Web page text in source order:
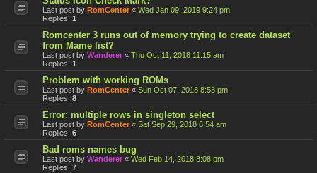
Last post by RomCenter « Wed Jan 09, 2019 9:24 pm
Replies: 1
Romcenter 3 runs out of memory trying to create dataset
from Mame list?
Last post by Wanderer « Thu Oct 11, 2018 11:15 am
Replies: 1
Problem with working ROMs
Last post by RomCenter « Sun Oct 07, 2018 8:53 pm
Replies: 8
Error: multiple rows in singleton select
Last post by RomCenter « Sat Sep 29, 2018 6:54 am
Replies: 6
Bad roms names bug
Last post by Wanderer « Wed Feb 14, 2018 8:08 pm
Replies: 7